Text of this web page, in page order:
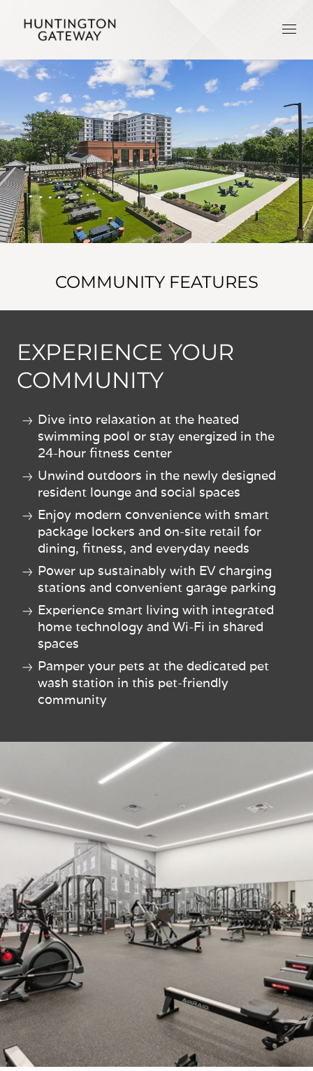
COMMUNITY FEATURES
EXPERIENCE YOUR
COMMUNITY
Dive into relaxation at the heated
swimming pool or stay energized in the
24-hour fitness center
Unwind outdoors in the newly designed
resident lounge and social spaces
Enjoy modern convenience with smart
package lockers and on-site retail for
dining, fitness, and everyday needs
Power up sustainably with EV charging
stations and convenient garage parking
Experience smart living with integrated
home technology and Wi-Fi in shared
spaces
Pamper your pets at the dedicated pet
wash station in this pet-friendly
community